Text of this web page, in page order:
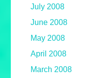
July 2008
June 2008
May 2008
April 2008
March 2008